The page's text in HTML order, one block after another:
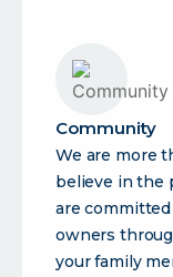
Community
We are more
believe in the
are
owners
your family